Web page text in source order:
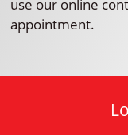
use our online
appointment.